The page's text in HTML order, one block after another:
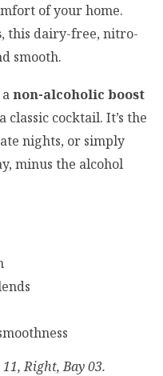
of your home.
, this dairy-free, nitro-
smooth.
non-alcoholic boost
cocktail. It’s the
nights, or simply
minus the alcohol
Right, Bay 03.